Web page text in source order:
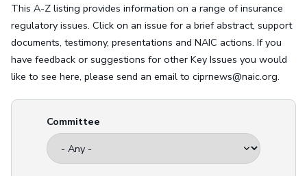
This A-Z listing provides information on a range of insurance
regulatory issues. Click on an issue for a brief abstract, support
documents, testimony, presentations and NAIC actions. If you
have feedback or suggestions for other Key Issues you would
like to see here, please send an email to ciprnews@naic.org.
Committee